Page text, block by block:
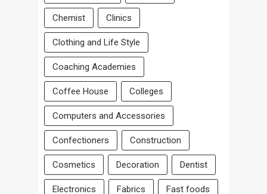
Chemist Clinics
Clothing and Life Style
Coaching Academies
Coffee House Colleges
Computers and Accessories
Confectioners Construction
Cosmetics Decoration Dentist
Electronics Fabrics Fast foods